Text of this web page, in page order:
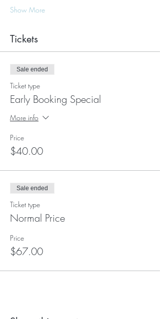
Show More
Tickets
Sale ended
Ticket type
Early Booking Special
More info
Price
$40.00
Sale ended
Ticket type
Normal Price
Price
$67.00